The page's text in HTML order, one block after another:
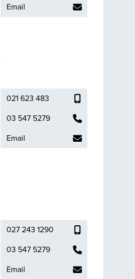
Email
021 623 483
03 547 5279
Email
027 243 1290
03 547 5279
Email